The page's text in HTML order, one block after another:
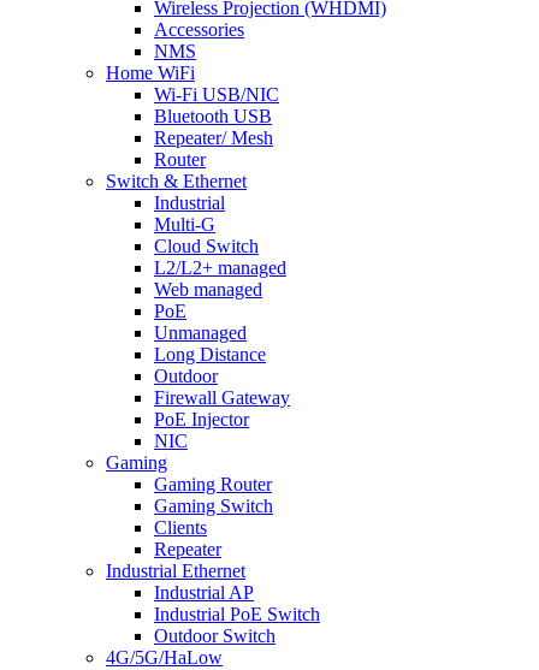
Wireless Projection (WHDMI)
Accessories
NMS
Home WiFi
Wi-Fi USB/NIC
Bluetooth USB
Repeater/ Mesh
Router
Switch & Ethernet
Industrial
Multi-G
Cloud Switch
L2/L2+ managed
Web managed
PoE
Unmanaged
Long Distance
Outdoor
Firewall Gateway
PoE Injector
NIC
Gaming
Gaming Router
Gaming Switch
Clients
Repeater
Industrial Ethernet
Industrial AP
Industrial PoE Switch
Outdoor Switch
4G/5G/HaLow